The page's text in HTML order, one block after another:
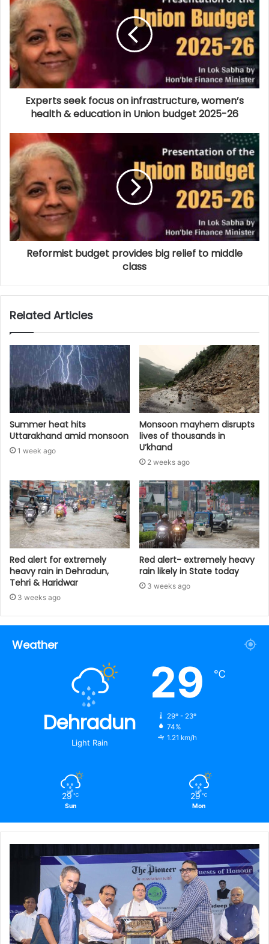
Experts seek focus on infrastructure, women’s
health & education in Union budget 2025-26
Reformist budget provides big relief to middle
class
Related Articles
Summer heat hits
Uttarakhand amid monsoon
1 week ago
Monsoon mayhem disrupts
lives of thousands in
U’khand
2 weeks ago
Red alert for extremely
heavy rain in Dehradun,
Tehri & Haridwar
3 weeks ago
Red alert- extremely heavy
rain likely in State today
3 weeks ago
Weather
Dehradun
Light Rain
29 ℃
29º - 23º
74%
1.21 km/h
29 ℃
Sun
29 ℃
Mon